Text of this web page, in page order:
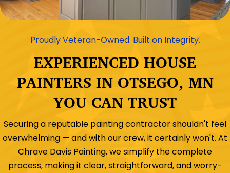
Proudly Veteran-Owned. Built on Integrity.
EXPERIENCED HOUSE
PAINTERS IN OTSEGO, MN
YOU CAN TRUST
Securing a reputable painting contractor shouldn't feel
overwhelming — and with our crew, it certainly won't. At
Chrave Davis Painting, we simplify the complete
process, making it clear, straightforward, and worry-